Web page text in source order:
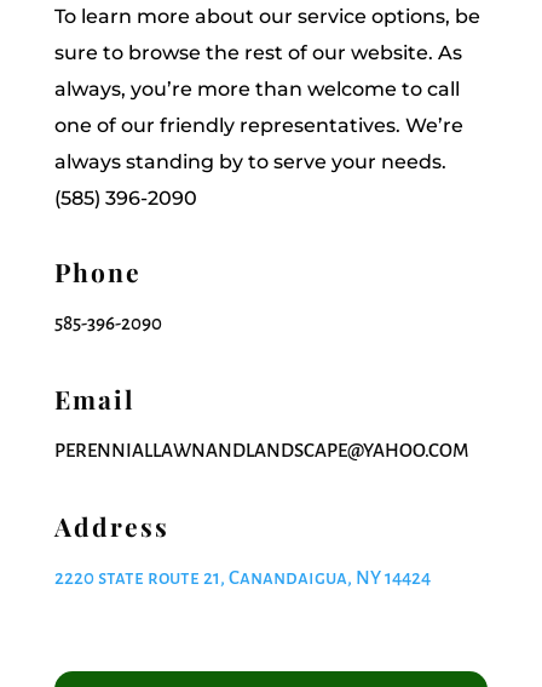
To learn more about our service options, be
sure to browse the rest of our website. As
always, you’re more than welcome to call
one of our friendly representatives. We’re
always standing by to serve your needs.
(585) 396-2090
Phone
585-396-2090
Email
PERENNIALLAWNANDLANDSCAPE@YAHOO.COM
Address
2220 state route 21, Canandaigua, NY 14424